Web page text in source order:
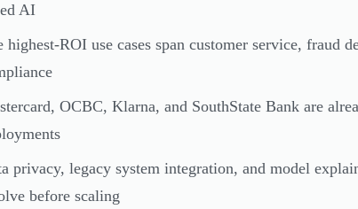
AI
highest-ROI use cases span customer service, fraud
OCBC, Klarna, and SouthState Bank are
privacy, legacy system integration, and model
before scaling